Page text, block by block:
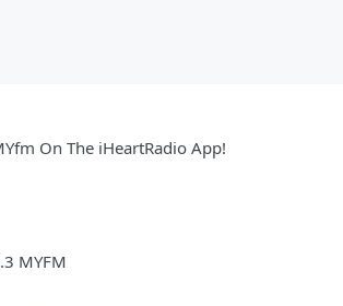
On The iHeartRadio App!
MYFM